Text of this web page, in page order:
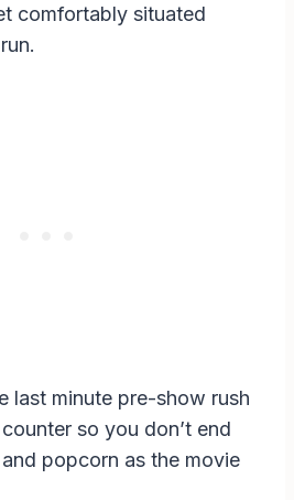
comfortably situated
last minute pre-show rush
so you don’t end
popcorn as the movie